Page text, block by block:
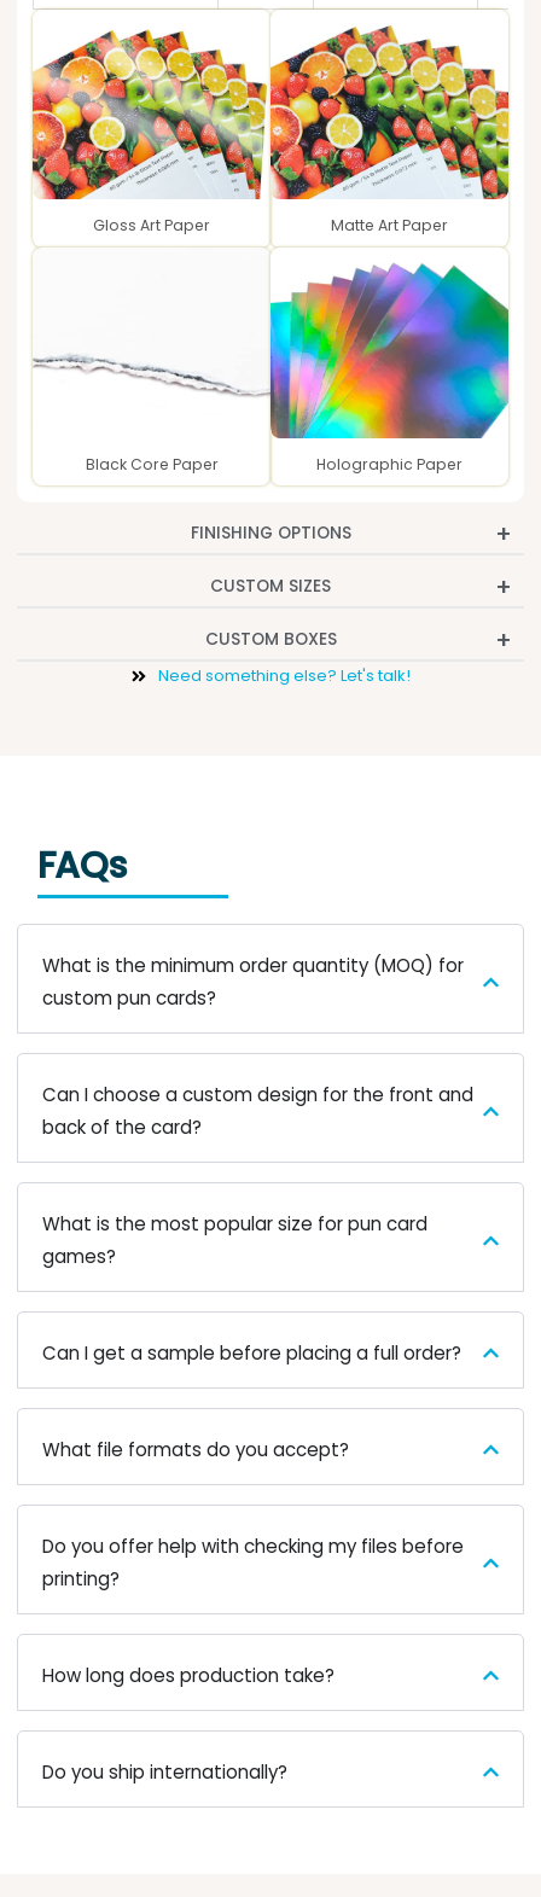
FINISHING OPTIONS
CUSTOM SIZES
CUSTOM BOXES
Gloss Art Paper Matte Art Paper
Black Core Paper Holographic Paper
Need something else? Let's talk!
FAQs
What is the minimum order quantity (MOQ) for
custom pun cards?
Can I choose a custom design for the front and
back of the card?
What is the most popular size for pun card
games?
Can I get a sample before placing a full order?
What file formats do you accept?
Do you offer help with checking my files before
printing?
How long does production take?
Do you ship internationally?